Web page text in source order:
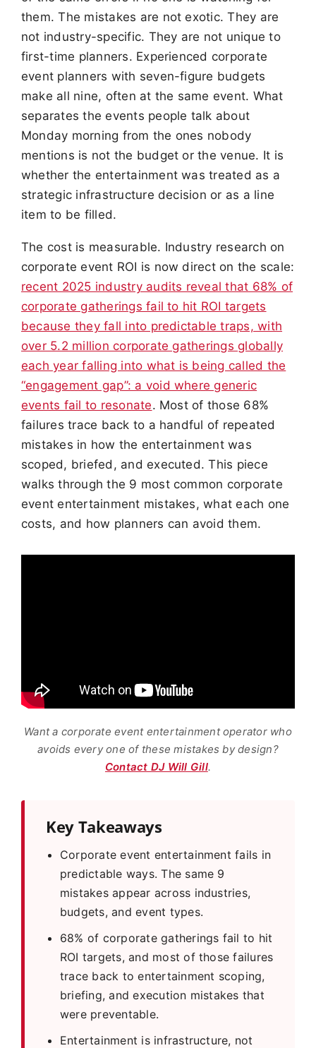
them. The mistakes are not exotic. They are
not industry-specific. They are not unique to
first-time planners. Experienced corporate
event planners with seven-figure budgets
make all nine, often at the same event. What
separates the events people talk about
Monday morning from the ones nobody
mentions is not the budget or the venue. It is
whether the entertainment was treated as a
strategic infrastructure decision or as a line
item to be filled.
The cost is measurable. Industry research on
corporate event ROI is now direct on the scale:
recent 2025 industry audits reveal that 68% of
corporate gatherings fail to hit ROI targets
because they fall into predictable traps, with
over 5.2 million corporate gatherings globally
each year falling into what is being called the
“engagement gap”: a void where generic
events fail to resonate. Most of those 68%
failures trace back to a handful of repeated
mistakes in how the entertainment was
scoped, briefed, and executed. This piece
walks through the 9 most common corporate
event entertainment mistakes, what each one
costs, and how planners can avoid them.
Want a corporate event entertainment operator who
avoids every one of these mistakes by design?
Contact DJ Will Gill.
Key Takeaways
Corporate event entertainment fails in
predictable ways. The same 9
mistakes appear across industries,
budgets, and event types.
68% of corporate gatherings fail to hit
ROI targets, and most of those failures
trace back to entertainment scoping,
briefing, and execution mistakes that
were preventable.
Entertainment is infrastructure, not